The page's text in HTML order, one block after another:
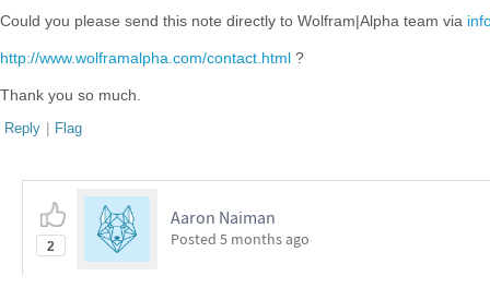
Could you please send this note directly to Wolfram|Alpha team via
http://www.wolframalpha.com/contact.html ?
Thank you so much.
Reply | Flag
2
Aaron Naiman
Posted 5 months ago